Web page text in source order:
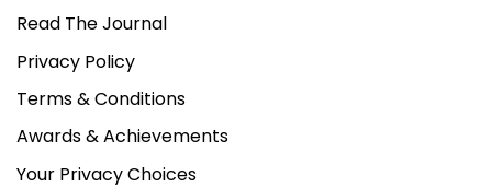
Read The Journal
Privacy Policy
Terms & Conditions
Awards & Achievements
Your Privacy Choices